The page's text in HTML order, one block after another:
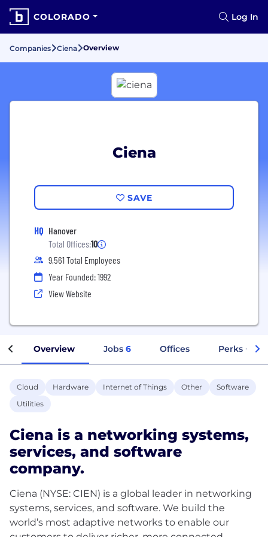
COLORADO Log In
Companies Ciena Overview
Ciena
SAVE
HQ Hanover
Total Offices:10
9,561 Total Employees
Year Founded: 1992
View Website
Overview Jobs 6 Offices Perks +
Cloud Hardware Internet of Things Other
Software
Utilities
Ciena is a networking systems,
services, and software
company.
Ciena (NYSE: CIEN) is a global leader in networking
systems, services, and software. We build the
world’s most adaptive networks to enable our